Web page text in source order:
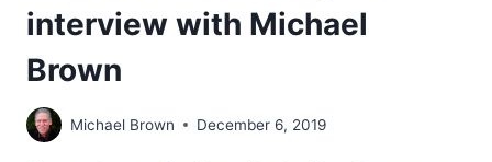
interview with Michael
Brown
Michael Brown December 6, 2019